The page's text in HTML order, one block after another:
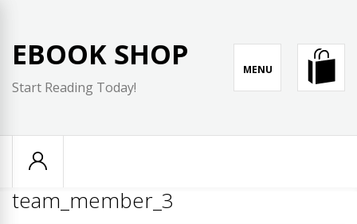
content
EBOOK SHOP
Start Reading Today!
MENU
team_member_3